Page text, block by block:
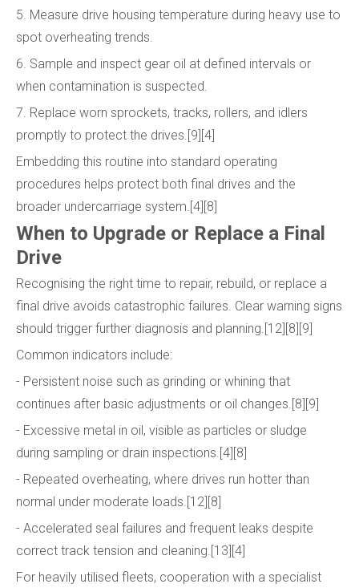
5. Measure drive housing temperature during heavy use to
spot overheating trends.
6. Sample and inspect gear oil at defined intervals or
when contamination is suspected.
7. Replace worn sprockets, tracks, rollers, and idlers
promptly to protect the drives.[9][4]
Embedding this routine into standard operating
procedures helps protect both final drives and the
broader undercarriage system.[4][8]
When to Upgrade or Replace a Final
Drive
Recognising the right time to repair, rebuild, or replace a
final drive avoids catastrophic failures. Clear warning signs
should trigger further diagnosis and planning.[12][8][9]
Common indicators include:
- Persistent noise such as grinding or whining that
continues after basic adjustments or oil changes.[8][9]
- Excessive metal in oil, visible as particles or sludge
during sampling or drain inspections.[4][8]
- Repeated overheating, where drives run hotter than
normal under moderate loads.[12][8]
- Accelerated seal failures and frequent leaks despite
correct track tension and cleaning.[13][4]
For heavily utilised fleets, cooperation with a specialist